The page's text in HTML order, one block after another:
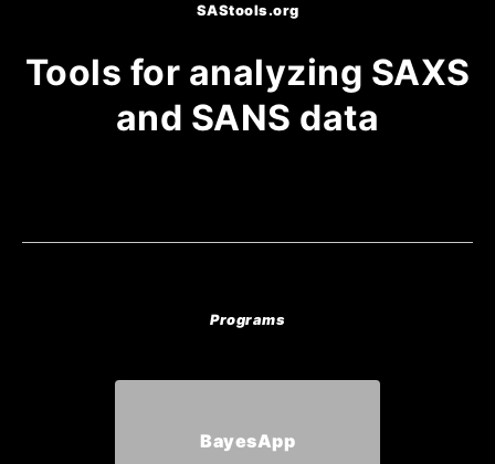
SAStools.org
Tools for analyzing SAXS
and SANS data
Programs
BayesApp